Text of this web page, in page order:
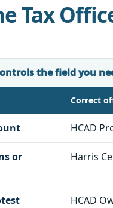
Tax
the field you
Correct
HCAD
or
Harris
HCAD